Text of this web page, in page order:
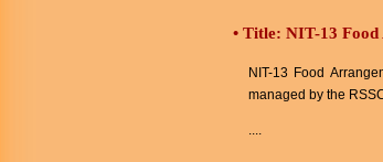
• Title: NIT-13
NIT-13 Food
managed by the
....